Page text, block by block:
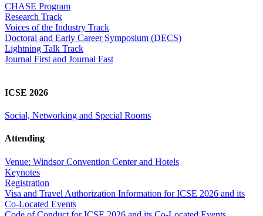
CHASE Program
Research Track
Voices of the Industry Track
Doctoral and Early Career Symposium (DECS)
Lightning Talk Track
Journal First and Journal Fast
ICSE 2026
Social, Networking and Special Rooms
Attending
Venue: Windsor Convention Center and Hotels
Keynotes
Registration
Visa and Travel Authorization Information for ICSE 2026 and its
Co-Located Events